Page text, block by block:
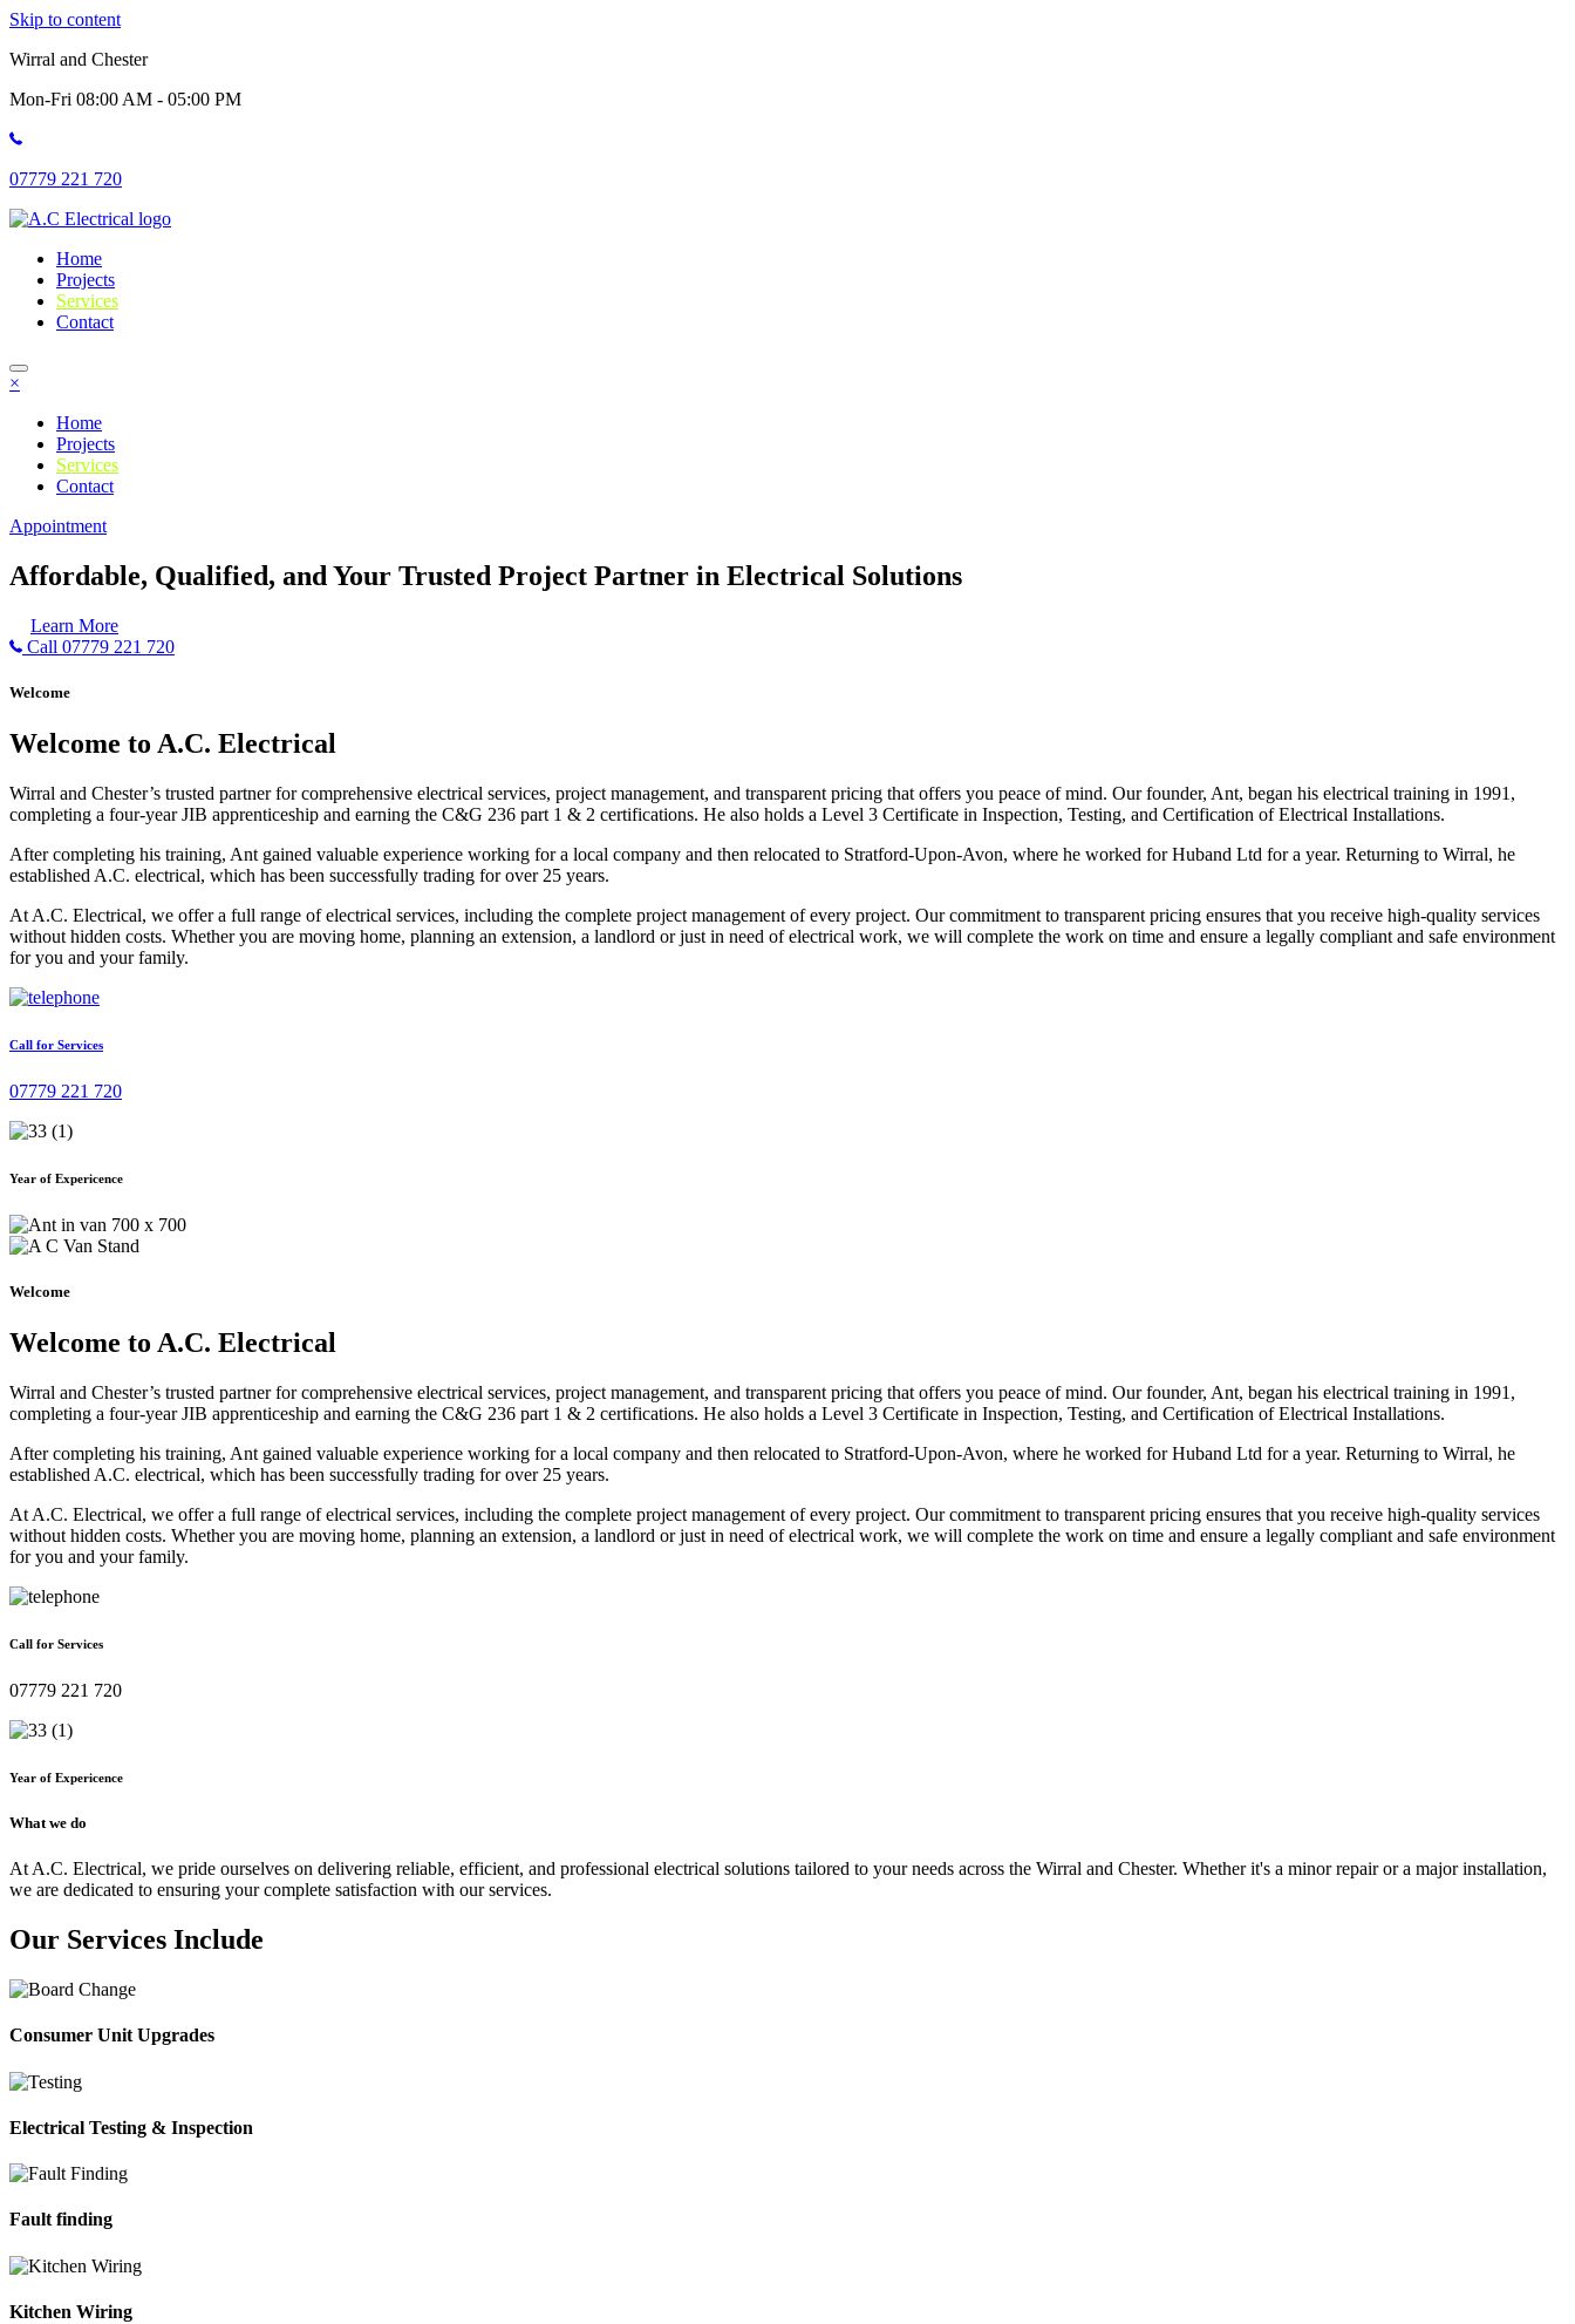
Skip to content
Wirral and Chester
Mon-Fri 08:00 AM - 05:00 PM
07779 221 720
Home
Projects
Services
Contact
×
Home
Projects
Services
Contact
Appointment
Affordable, Qualified, and Your Trusted Project Partner in Electrical Solutions
Learn More
Call 07779 221 720
Welcome
Welcome to A.C. Electrical
Wirral and Chester’s trusted partner for comprehensive electrical services, project management, and transparent pricing that offers you peace of mind. Our founder, Ant, began his electrical training in 1991,
completing a four-year JIB apprenticeship and earning the C&G 236 part 1 & 2 certifications. He also holds a Level 3 Certificate in Inspection, Testing, and Certification of Electrical Installations.
After completing his training, Ant gained valuable experience working for a local company and then relocated to Stratford-Upon-Avon, where he worked for Huband Ltd for a year. Returning to Wirral, he
established A.C. electrical, which has been successfully trading for over 25 years.
At A.C. Electrical, we offer a full range of electrical services, including the complete project management of every project. Our commitment to transparent pricing ensures that you receive high-quality services
without hidden costs. Whether you are moving home, planning an extension, a landlord or just in need of electrical work, we will complete the work on time and ensure a legally compliant and safe environment
for you and your family.
Call for Services
07779 221 720
Year of Expericence
Welcome
Welcome to A.C. Electrical
Wirral and Chester’s trusted partner for comprehensive electrical services, project management, and transparent pricing that offers you peace of mind. Our founder, Ant, began his electrical training in 1991,
completing a four-year JIB apprenticeship and earning the C&G 236 part 1 & 2 certifications. He also holds a Level 3 Certificate in Inspection, Testing, and Certification of Electrical Installations.
After completing his training, Ant gained valuable experience working for a local company and then relocated to Stratford-Upon-Avon, where he worked for Huband Ltd for a year. Returning to Wirral, he
established A.C. electrical, which has been successfully trading for over 25 years.
At A.C. Electrical, we offer a full range of electrical services, including the complete project management of every project. Our commitment to transparent pricing ensures that you receive high-quality services
without hidden costs. Whether you are moving home, planning an extension, a landlord or just in need of electrical work, we will complete the work on time and ensure a legally compliant and safe environment
for you and your family.
Call for Services
07779 221 720
Year of Expericence
What we do
At A.C. Electrical, we pride ourselves on delivering reliable, efficient, and professional electrical solutions tailored to your needs across the Wirral and Chester. Whether it's a minor repair or a major installation,
we are dedicated to ensuring your complete satisfaction with our services.
Our Services Include
Consumer Unit Upgrades
Electrical Testing & Inspection
Fault finding
Kitchen Wiring